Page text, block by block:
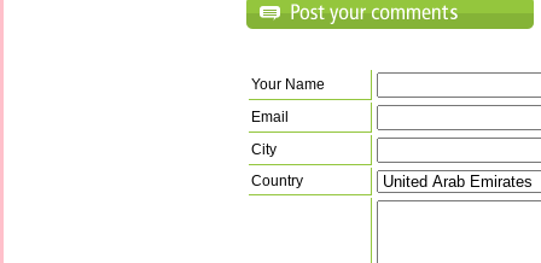
Your Name
Email
City
Country